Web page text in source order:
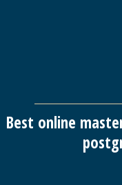
Best online